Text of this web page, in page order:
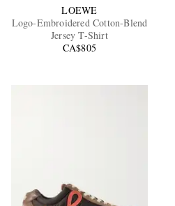
LOEWE
Logo-Embroidered Cotton-Blend
Jersey T-Shirt
CA$805